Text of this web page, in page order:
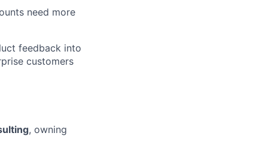
need more
feedback into
customers
, owning